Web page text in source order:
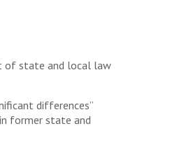
of state and local law
differences”
former state and